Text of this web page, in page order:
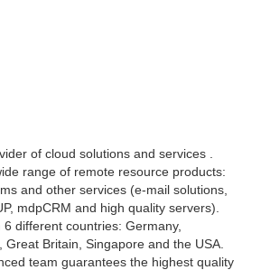
of cloud solutions and services .
range of remote resource products:
and other services (e-mail solutions,
mdpCRM and high quality servers).
different countries: Germany,
Britain, Singapore and the USA.
team guarantees the highest quality